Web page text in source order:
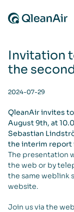
Invitation
the
2024-07-29
QleanAir invites
August 9th, at
Sebastian
the interim report
The presentation
the web or by
the same weblink
website.
Join us via the web